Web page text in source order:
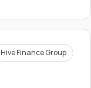
Hive Finance Group